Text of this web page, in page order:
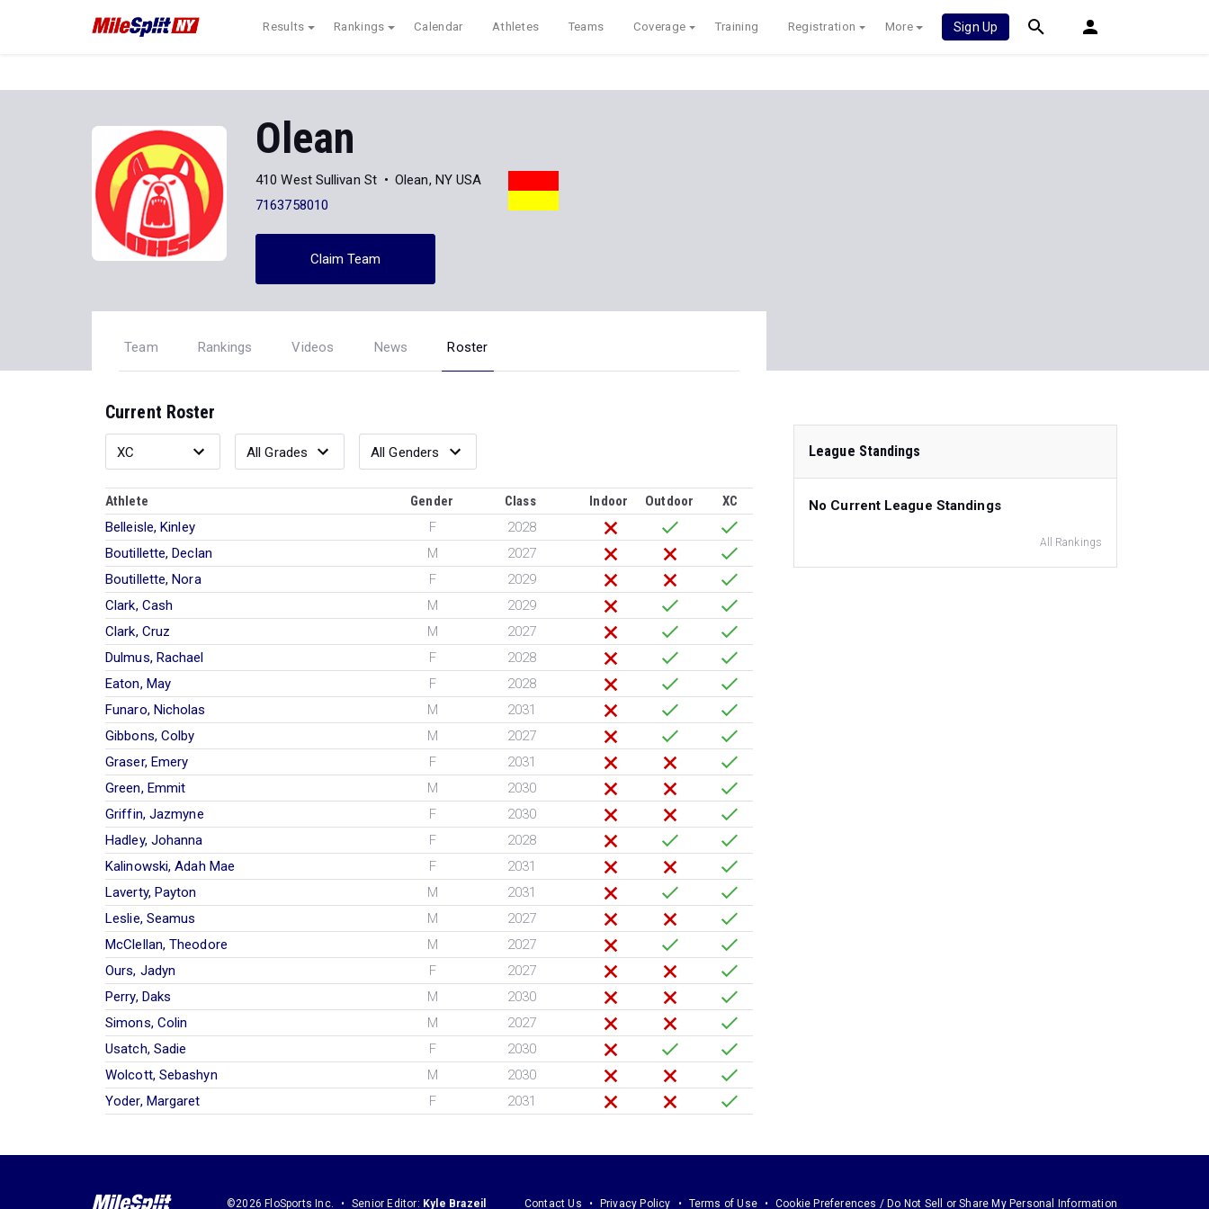
Results Rankings Calendar Athletes Teams Coverage Training Registration More Sign Up
Olean
410 West Sullivan St
Olean, NY USA
7163758010
Claim Team
Team Rankings Videos News Roster
Current Roster
Athlete Gender Class Indoor Outdoor
XC
Belleisle, Kinley
F
2028
Boutillette, Declan
M
2027
Boutillette, Nora
F
2029
Clark, Cash
M
2029
Clark, Cruz
M
2027
Dulmus, Rachael
F
2028
Eaton, May
F
2028
Funaro, Nicholas
M
2031
Gibbons, Colby
M
2027
Graser, Emery
F
2031
Green, Emmit
M
2030
Griffin, Jazmyne
F
2030
Hadley, Johanna
F
2028
Kalinowski, Adah Mae
F
2031
Laverty, Payton
M
2031
Leslie, Seamus
M
2027
McClellan, Theodore
M
2027
Ours, Jadyn
F
2027
Perry, Daks
M
2030
Simons, Colin
M
2027
Usatch, Sadie
F
2030
Wolcott, Sebashyn
M
2030
Yoder, Margaret
F 2031
League Standings
No Current League Standings
All Rankings
©2026 FloSports Inc. Senior Editor: Kyle Brazeil Contact Us Privacy Policy Terms of Use Cookie Preferences / Do Not Sell or Share My Personal Information